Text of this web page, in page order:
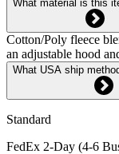
What material is this
Cotton/Poly fleece
an adjustable hood
What USA ship
Standard
FedEx 2-Day (4-6